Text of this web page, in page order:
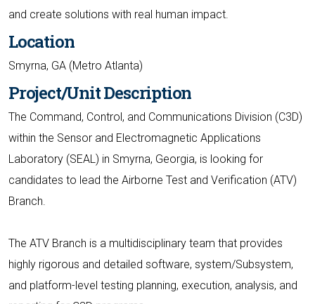
and create solutions with real human impact.
Location
Smyrna, GA (Metro Atlanta)
Project/Unit Description
The Command, Control, and Communications Division (C3D)
within the Sensor and Electromagnetic Applications
Laboratory (SEAL) in Smyrna, Georgia, is looking for
candidates to lead the Airborne Test and Verification (ATV)
Branch.
The ATV Branch is a multidisciplinary team that provides
highly rigorous and detailed software, system/Subsystem,
and platform-level testing planning, execution, analysis, and